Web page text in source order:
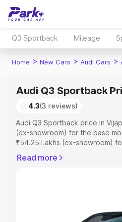
Q3 Sportback Mileage
Home > New Cars > Audi Cars >
Audi Q3 Sportback
4.3(3 reviews)
Audi Q3 Sportback price in
(ex-showroom) for the base
₹54.25 Lakhs (ex-showroom)
includes RTO or Registration
Explore Cars by Price Range
Read more